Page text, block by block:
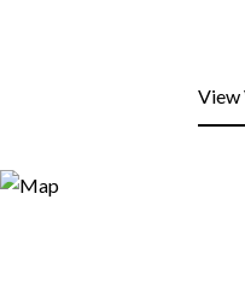
View